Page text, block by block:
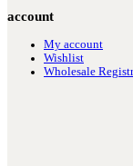
account
My account
Wishlist
Wholesale